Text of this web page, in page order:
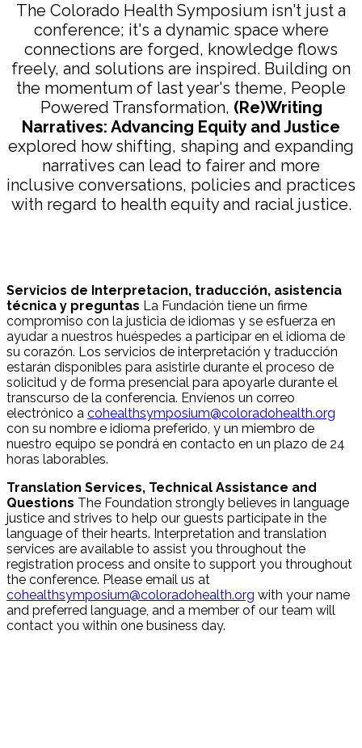
The Colorado Health Symposium isn't just a
conference; it's a dynamic space where
connections are forged, knowledge flows
freely, and solutions are inspired. Building on
the momentum of last year's theme, People
Powered Transformation, (Re)Writing
Narratives: Advancing Equity and Justice
explored how shifting, shaping and expanding
narratives can lead to fairer and more
inclusive conversations, policies and practices
with regard to health equity and racial justice.
Servicios de Interpretacion, traducción, asistencia
técnica y preguntas La Fundación tiene un firme
compromiso con la justicia de idiomas y se esfuerza en
ayudar a nuestros huéspedes a participar en el idioma de
su corazón. Los servicios de interpretación y traducción
estarán disponibles para asistirle durante el proceso de
solicitud y de forma presencial para apoyarle durante el
transcurso de la conferencia. Envíenos un correo
electrónico a cohealthsymposium@coloradohealth.org
con su nombre e idioma preferido, y un miembro de
nuestro equipo se pondrá en contacto en un plazo de 24
horas laborables.
Translation Services, Technical Assistance and
Questions The Foundation strongly believes in language
justice and strives to help our guests participate in the
language of their hearts. Interpretation and translation
services are available to assist you throughout the
registration process and onsite to support you throughout
the conference. Please email us at
cohealthsymposium@coloradohealth.org with your name
and preferred language, and a member of our team will
contact you within one business day.